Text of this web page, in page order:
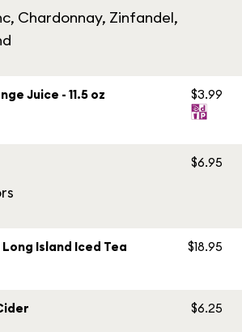
Chardonnay, Zinfandel,
Juice - 11.5 oz $3.99
$6.95
Island Iced Tea $18.95
$6.25